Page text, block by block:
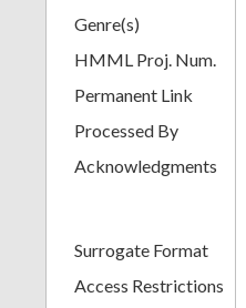
Genre(s)
HMML Proj. Num.
Permanent Link
Processed By
Acknowledgments
Surrogate Format
Access Restrictions